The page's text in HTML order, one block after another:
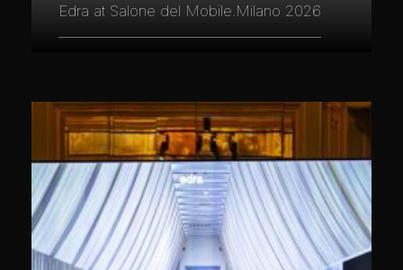
Edra at Salone del Mobile.Milano 2026